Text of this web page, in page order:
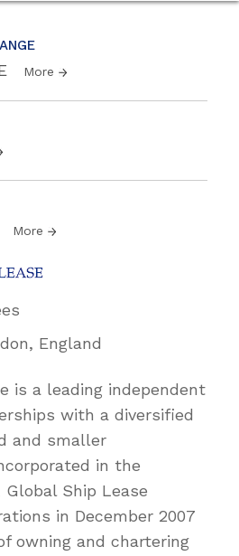
More
More
England
is a leading independent
with a diversified
and smaller
in the
Ship Lease
in December 2007
owning and chartering